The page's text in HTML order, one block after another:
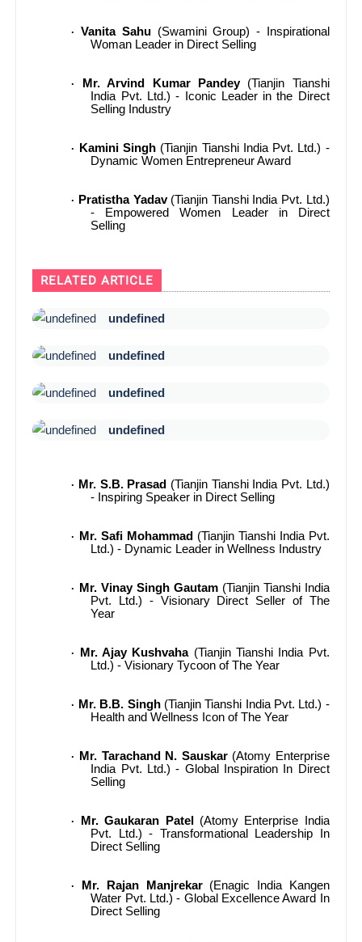
·Vanita Sahu(Swamini Group) - Inspirational
Woman Leader in Direct Selling
· Mr. Arvind Kumar Pandey(Tianjin Tianshi
India Pvt. Ltd.) - Iconic Leader in the Direct
Selling Industry
· Kamini Singh (Tianjin Tianshi India Pvt. Ltd.) -
Dynamic Women Entrepreneur Award
· Pratistha Yadav(Tianjin Tianshi India Pvt. Ltd.)
- Empowered Women Leader in Direct
Selling
RELATED ARTICLE
undefined
undefined
undefined
undefined
· Mr. S.B. Prasad (Tianjin Tianshi India Pvt. Ltd.)
- Inspiring Speaker in Direct Selling
· Mr. Safi Mohammad (Tianjin Tianshi India Pvt.
Ltd.) - Dynamic Leader in Wellness Industry
· Mr. Vinay Singh Gautam(Tianjin Tianshi India
Pvt. Ltd.) - Visionary Direct Seller of The
Year
· Mr. Ajay Kushvaha(Tianjin Tianshi India Pvt.
Ltd.) - Visionary Tycoon of The Year
· Mr. B.B. Singh(Tianjin Tianshi India Pvt. Ltd.) -
Health and Wellness Icon of The Year
· Mr. Tarachand N. Sauskar(Atomy Enterprise
India Pvt. Ltd.) - Global Inspiration In Direct
Selling
· Mr. Gaukaran Patel
(Atomy Enterprise India
Pvt. Ltd.) - Transformational Leadership In
Direct Selling
· Mr. Rajan Manjrekar(Enagic India Kangen
Water Pvt. Ltd.) - Global Excellence Award In
Direct Selling